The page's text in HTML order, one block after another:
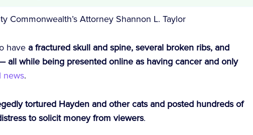
Commonwealth’s Attorney Shannon L. Taylor
have a fractured skull and spine, several broken ribs, and
all while being presented online as having cancer and only
news.
tortured Hayden and other cats and posted hundreds of
to solicit money from viewers.